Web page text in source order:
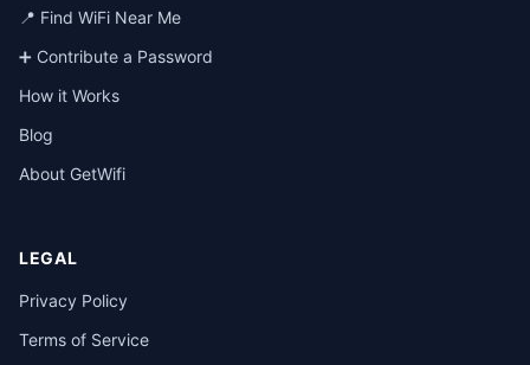
📍 Find WiFi Near Me
➕ Contribute a Password
How it Works
Blog
About GetWifi
LEGAL
Privacy Policy
Terms of Service